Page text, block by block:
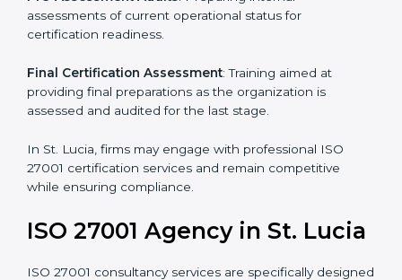
Such services for ISO 27001 certification include:
its aims, we ascertain the best suited ISO 27001
version for you.
requirements as well as addressing the challenges
faced in these strategies.
policy documents, which could include but not limited
to the information security policy, process manuals,